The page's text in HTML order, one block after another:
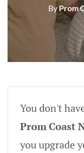
ByProm
You don't
Prom Coast
you upgrade